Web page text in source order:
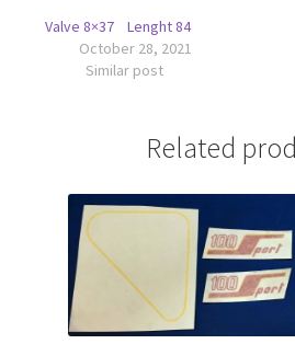
Valve 8×37 Lenght 84
October 28, 2021
Similar post
Related